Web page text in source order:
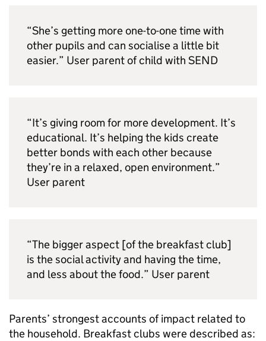
“She’s getting more one-to-one time with
other pupils and can socialise a little bit
easier.” User parent of child with SEND
“It’s giving room for more development. It’s
educational. It’s helping the kids create
better bonds with each other because
they’re in a relaxed, open environment.”
User parent
“The bigger aspect [of the breakfast club]
is the social activity and having the time,
and less about the food.” User parent
Parents’ strongest accounts of impact related to
the household. Breakfast clubs were described as: